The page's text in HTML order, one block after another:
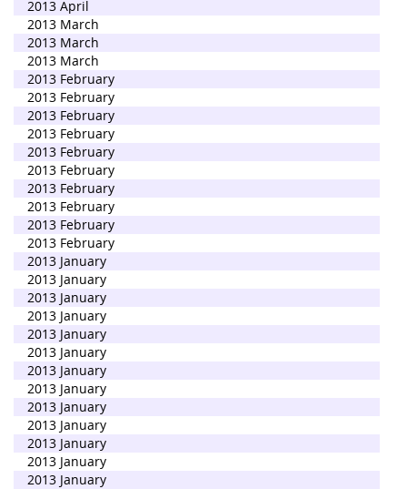
2013 April
2013 March
2013 March
2013 March
2013 February
2013 February
2013 February
2013 February
2013 February
2013 February
2013 February
2013 February
2013 February
2013 February
2013 January
2013 January
2013 January
2013 January
2013 January
2013 January
2013 January
2013 January
2013 January
2013 January
2013 January
2013 January
2013 January